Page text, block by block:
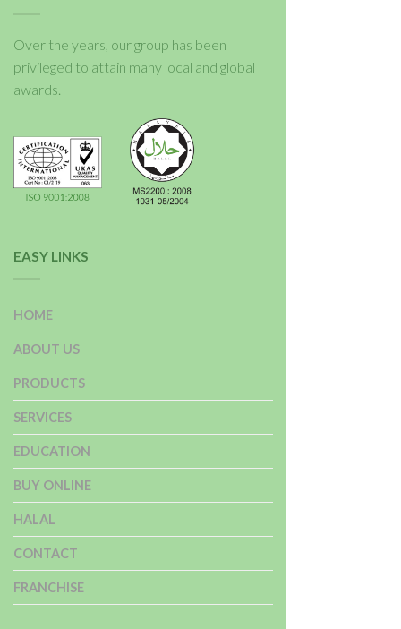
Over the years, our group has been
privileged to attain many local and global
awards.
EASY LINKS
HOME
ABOUT US
PRODUCTS
SERVICES
EDUCATION
BUY ONLINE
HALAL
CONTACT
FRANCHISE